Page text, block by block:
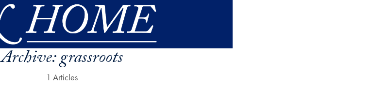
Archive:grassroots
1 Articles